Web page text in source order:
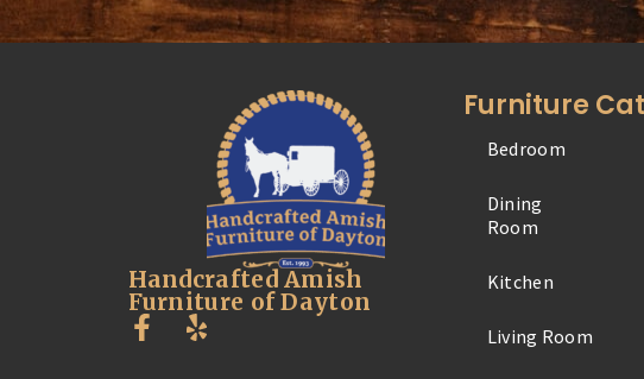
Handcrafted Amish
Furniture of Dayton
Furniture
Bedroom
Dining
Room
Kitchen
Living Room